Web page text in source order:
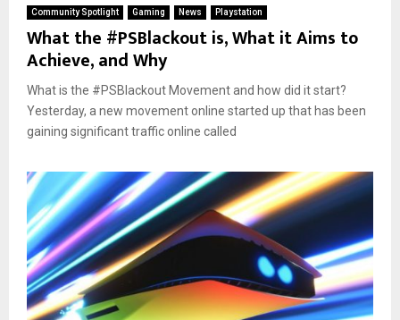
Community Spotlight Gaming News Playstation
What the #PSBlackout is, What it Aims to
Achieve, and Why
What is the #PSBlackout Movement and how did it start?
Yesterday, a new movement online started up that has been
gaining significant traffic online called